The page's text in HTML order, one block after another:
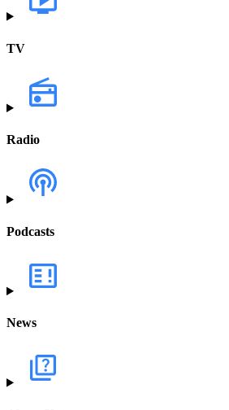
TV
Radio
Podcasts
News